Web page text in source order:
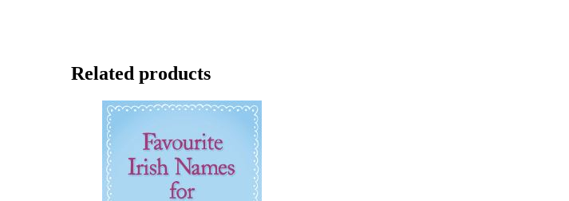
Related products